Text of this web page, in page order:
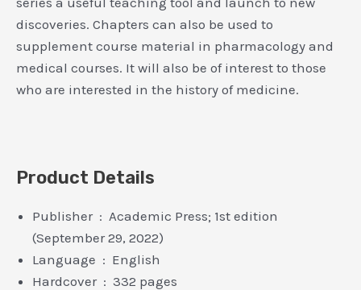
discoveries. Chapters can also be used to
supplement course material in pharmacology and
medical courses. It will also be of interest to those
who are interested in the history of medicine.
Product Details
Publisher ‏ : ‎ Academic Press; 1st edition
(September 29, 2022)
Language ‏ : ‎ English
Hardcover ‏ : ‎ 332 pages